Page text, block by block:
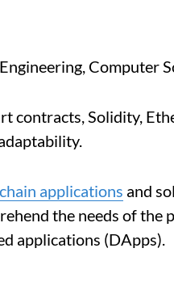
Computer
contracts, Solidity,
applications and
the needs of the
applications (DApps).